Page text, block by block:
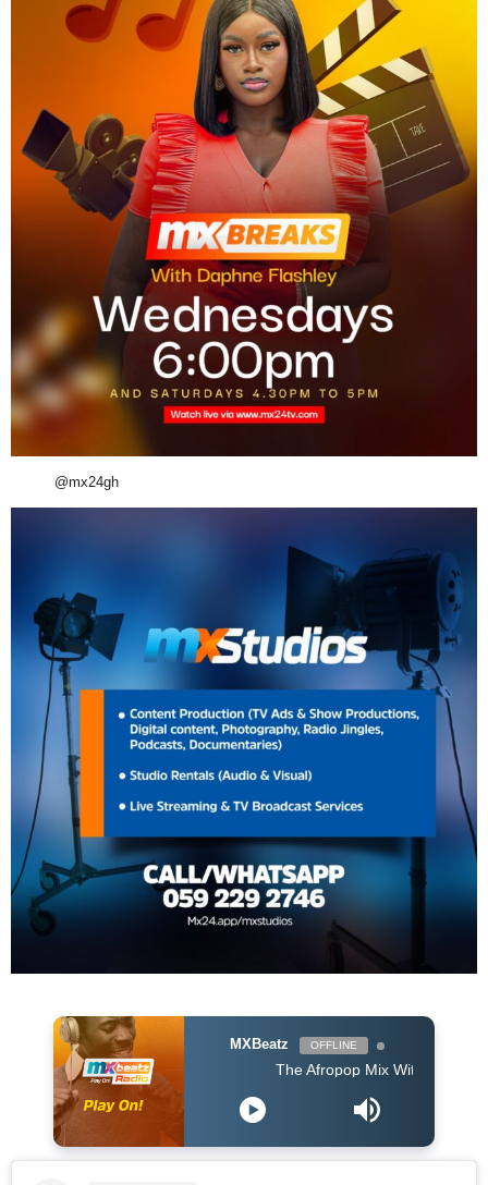
@mx24gh
MXBeatz OFFLINE
The Afropop Mix With DJ Holup